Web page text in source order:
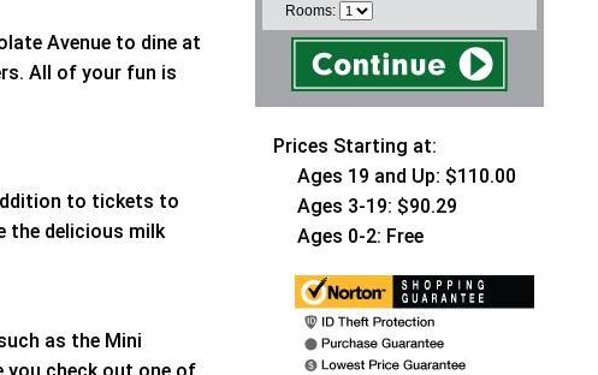
Rooms:
Prices Starting at:
Ages 19 and Up: $110.00
Ages 3-19: $90.29
Ages 0-2: Free
Avenue to dine at
All of your fun is
to tickets to
the delicious milk
as the Mini